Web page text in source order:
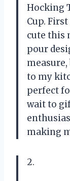
Hocking
Cup.
cute this
pour
to my
perfect
wait to
making
2.